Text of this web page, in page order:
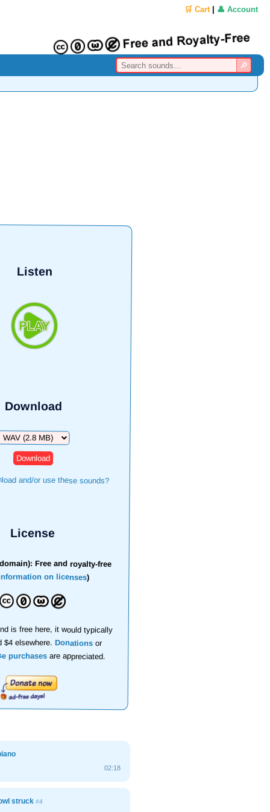
🛒 Cart| 👤 Account
Listen
Download
and/or use these sounds?
License
Free and royalty-free
on licenses)
is free here, it would typically
$4 elsewhere.Donations or
purchasesare appreciated.
02:18
struck#4